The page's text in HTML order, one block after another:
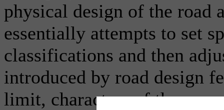
physical design of the road
essentially attempts to set
classifications and then
introduced by road design
limit, characters of the